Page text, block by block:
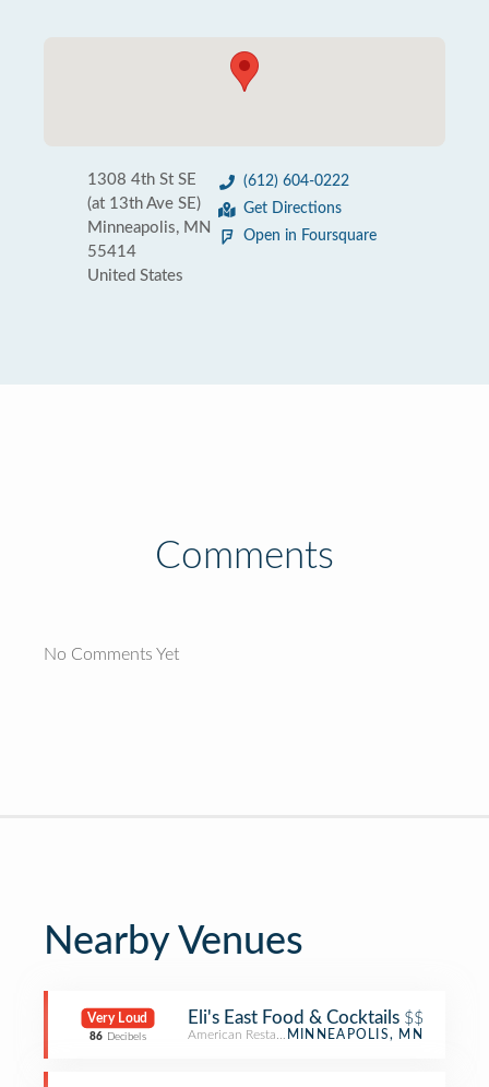
1308 4th St SE
(at 13th Ave SE)
Minneapolis, MN
55414
United States
(612) 604-0222
Get Directions
Open in Foursquare
Comments
No Comments Yet
Nearby Venues
Very Loud
86 Decibels
Eli's East Food & Cocktails $$
American RestaurantMINNEAPOLIS, MN